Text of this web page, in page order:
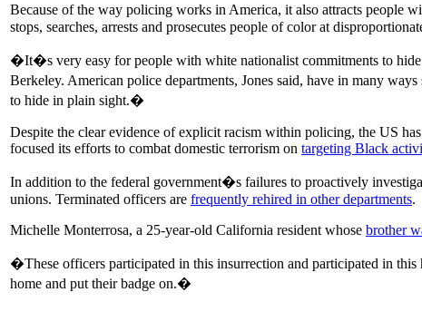
Because of the way policing works in America, it also attracts people
stops, searches, arrests and prosecutes people of color at
�It�s very easy for people with white nationalist commitments to
Berkeley. American police departments, Jones said, have in many
to hide in plain sight.�
Despite the clear evidence of explicit racism within policing, the US
focused its efforts to combat domestic terrorism on targeting Black
In addition to the federal government�s failures to proactively
unions. Terminated officers are frequently rehired in other departments.
Michelle Monterrosa, a 25-year-old California resident whose brother
�These officers participated in this insurrection and participated in
home and put their badge on.�